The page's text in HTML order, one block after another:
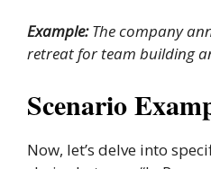
Example:The company
retreat for team building
Scenario
Now, let’s delve into